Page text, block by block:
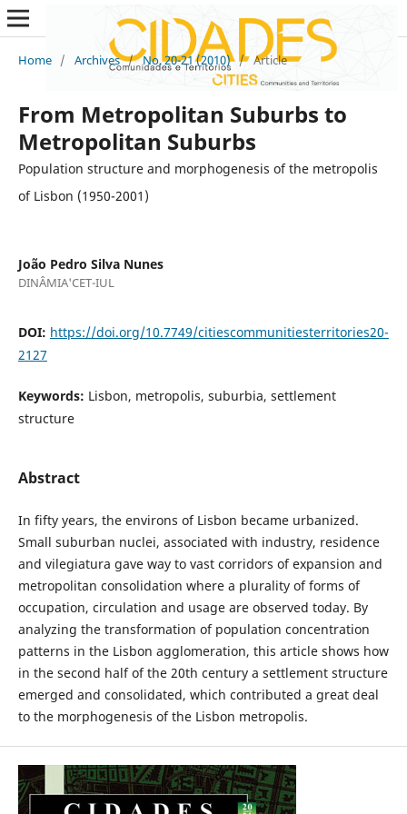
Home / Archives / No. 20-21 (2010) / Article
From Metropolitan Suburbs to
Metropolitan Suburbs
Population structure and morphogenesis of the metropolis
of Lisbon (1950-2001)
João Pedro Silva Nunes
DINÂMIA'CET-IUL
DOI: https://doi.org/10.7749/citiescommunitiesterritories20-
2127
Keywords: Lisbon, metropolis, suburbia, settlement
structure
Abstract
In fifty years, the environs of Lisbon became urbanized.
Small suburban nuclei, associated with industry, residence
and vilegiatura gave way to vast corridors of expansion and
metropolitan consolidation where a plurality of forms of
occupation, circulation and usage are observed today. By
analyzing the transformation of population concentration
patterns in the Lisbon agglomeration, this article shows how
in the second half of the 20th century a settlement structure
emerged and consolidated, which contributed a great deal
to the morphogenesis of the Lisbon metropolis.